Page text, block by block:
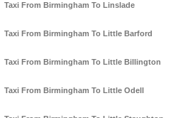
Taxi From Birmingham To Linslade
Taxi From Birmingham To Little Barford
Taxi From Birmingham To Little Billington
Taxi From Birmingham To Little Odell